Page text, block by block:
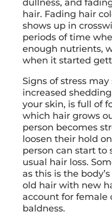
dullness, and
hair. Fading hair
shows up in
periods of time
enough nutrients,
when it started
Signs of stress
increased
your skin, is full of
which hair grows
person becomes
loosen their hold
person can start to
usual hair loss.
as this is the
old hair with new
account for female
baldness.